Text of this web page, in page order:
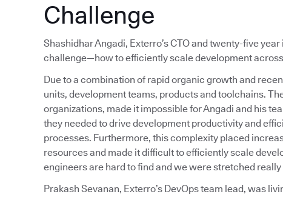
Challenge
Shashidhar Angadi, Exterro’s CTO and twenty-five
challenge—how to efficiently scale development
Due to a combination of rapid organic growth and
units, development teams, products and toolchains.
organizations, made it impossible for Angadi and his
they needed to drive development productivity and
processes. Furthermore, this complexity placed
resources and made it difficult to efficiently scale
engineers are hard to find and we were stretched really
Prakash Sevanan, Exterro’s DevOps team lead, was